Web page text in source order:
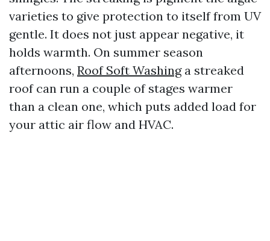
varieties to give protection to itself from UV
gentle. It does not just appear negative, it
holds warmth. On summer season
afternoons, Roof Soft Washinga streaked
roof can run a couple of stages warmer
than a clean one, which puts added load for
your attic air flow and HVAC.